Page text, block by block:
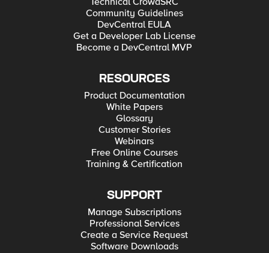
Community Guidelines
DevCentral EULA
Get a Developer Lab License
Become a DevCentral MVP
RESOURCES
Product Documentation
White Papers
Glossary
Customer Stories
Webinars
Free Online Courses
Training & Certification
SUPPORT
Manage Subscriptions
Professional Services
Create a Service Request
Software Downloads